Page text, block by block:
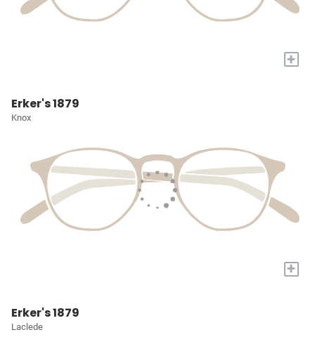
+
Erker's 1879
Knox
+
Erker's 1879
Laclede